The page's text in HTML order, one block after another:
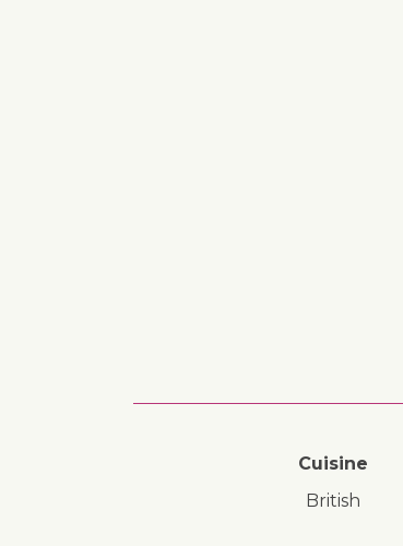
Cuisine
British